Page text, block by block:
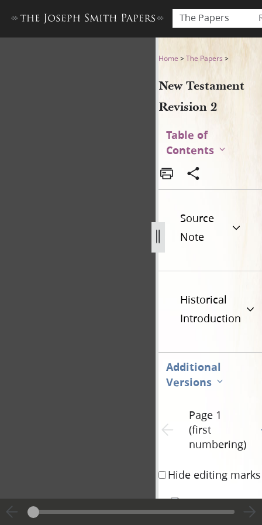
The Papers
New Testament Revision 2
Home >The Papers >
New Testament
Revision 2
Table of
Contents
Source
Note
Historical
Introduction
Additional
Versions
Previous page unavailable
Page 1
(first
numbering)
Hide editing marks